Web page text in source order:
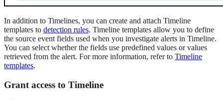
In addition to Timelines, you can create and attach Timeline
templates to detection rules. Timeline templates allow you to define
the source event fields used when you investigate alerts in Timeline.
You can select whether the fields use predefined values or values
retrieved from the alert. For more information, refer to Timeline
templates.
Grant access to Timeline